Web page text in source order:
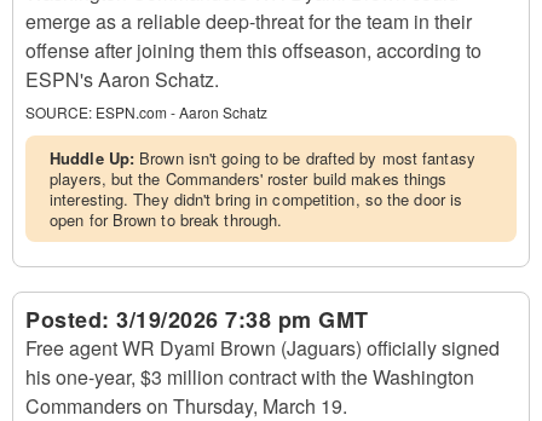
emerge as a reliable deep-threat for the team in their
offense after joining them this offseason, according to
ESPN's Aaron Schatz.
SOURCE: ESPN.com - Aaron Schatz
Huddle Up: Brown isn't going to be drafted by most fantasy
players, but the Commanders' roster build makes things
interesting. They didn't bring in competition, so the door is
open for Brown to break through.
Posted: 3/19/2026 7:38 pm GMT
Free agent WR Dyami Brown (Jaguars) officially signed
his one-year, $3 million contract with the Washington
Commanders on Thursday, March 19.